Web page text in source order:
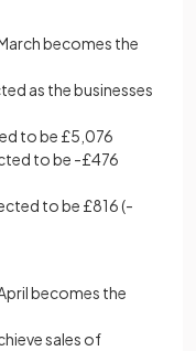
becomes the
as the businesses
to be £5,076
to be -£476
to be £816 (-
becomes the
sales of